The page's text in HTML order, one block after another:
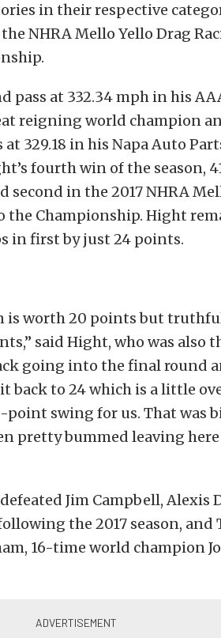
in their respective
NHRA Mello Yello Drag
pass at 332.34 mph in his
reigning world champion
at 329.18 in his Napa Auto
fourth win of the season,
in the 2017 NHRA
the Championship. Hight
in first by just 24 points.
is worth 20 points but
said Hight, who was also
going into the final round
back to 24 which is a little
point swing for us. That was
pretty bummed leaving
Jim Campbell, Alexis
the 2017 season, and
16-time world champion